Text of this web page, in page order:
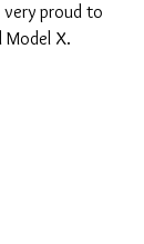
very proud to
Model X.